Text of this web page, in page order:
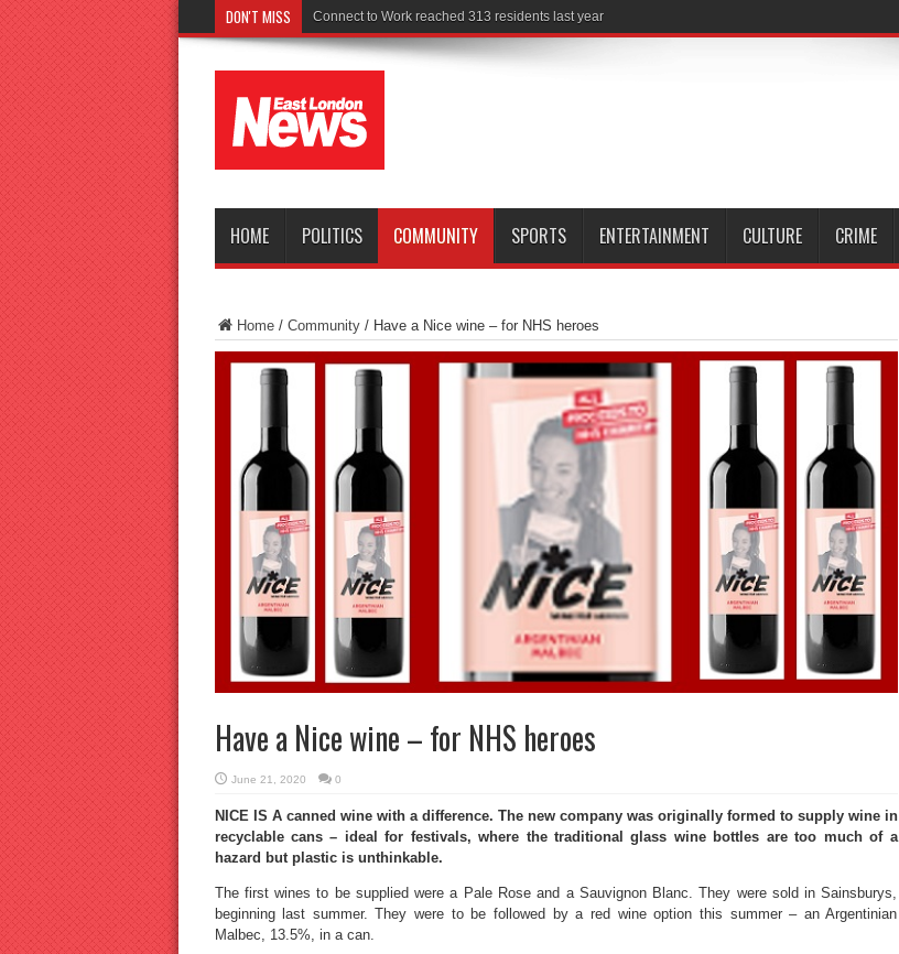
DON'T MISS Police seek wi
HOME POLITICS COMMUNITY SPORTS ENTERTAINMENT CULTURE CRIME
Home/ Community/ Have a Nice wine – for NHS heroes
Have a Nice wine – for NHS heroes
June 21, 2020 0
NICE IS A canned wine with a difference. The new company was originally formed to supply wine in
recyclable cans – ideal for festivals, where the traditional glass wine bottles are too much of a
hazard but plastic is unthinkable.
The first wines to be supplied were a Pale Rose and a Sauvignon Blanc. They were sold in Sainsburys,
beginning last summer. They were to be followed by a red wine option this summer – an Argentinian
Malbec, 13.5%, in a can.